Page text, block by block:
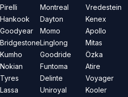
Pirelli
Hankook
Goodyear
Bridgestone
Kumho
Nokian
Tyres
Lassa
Montreal
Dayton
Momo
Linglong
Goodride
Funtoma
Delinte
Uniroyal
Vredestein
Kenex
Apollo
Mitas
Özka
Atire
Voyager
Kooler